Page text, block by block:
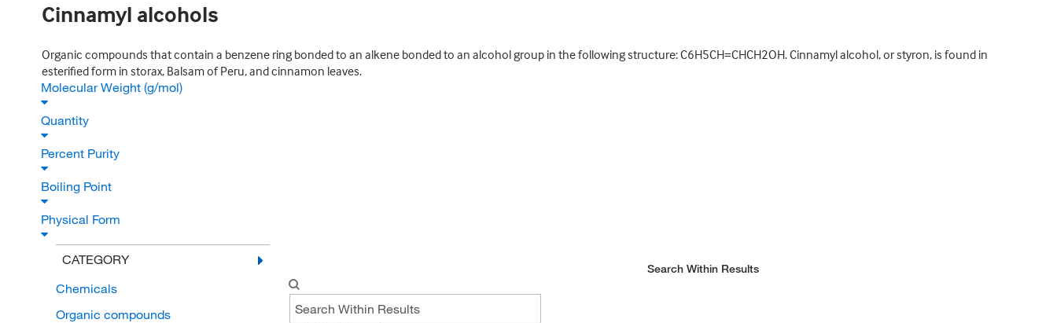
Cinnamyl alcohols
Organic compounds that contain a benzene ring bonded to an alkene bonded to an alcohol group in the following structure: C6H5CH=CHCH2OH. Cinnamyl alcohol, or styron, is found in
esterified form in storax, Balsam of Peru, and cinnamon leaves.
Molecular Weight (g/mol)
Quantity
Percent Purity
Boiling Point
Physical Form
CATEGORY
Chemicals
Organic compounds
Search Within Results